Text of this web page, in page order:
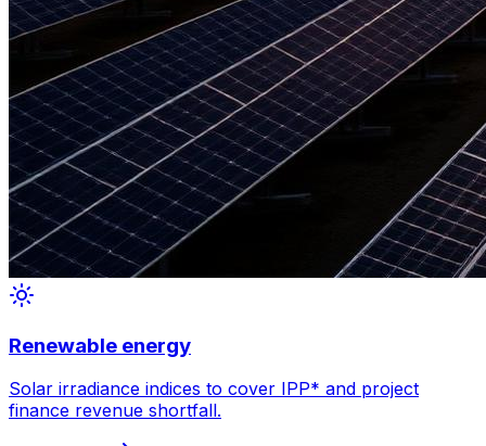
Renewable energy
Solar irradiance indices to cover IPP* and project
finance revenue shortfall.